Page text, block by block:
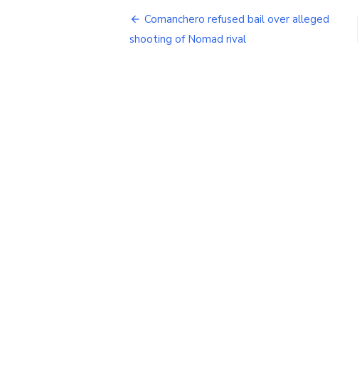
Post
navigation
Comanchero refused bail over alleged
shooting of Nomad rival